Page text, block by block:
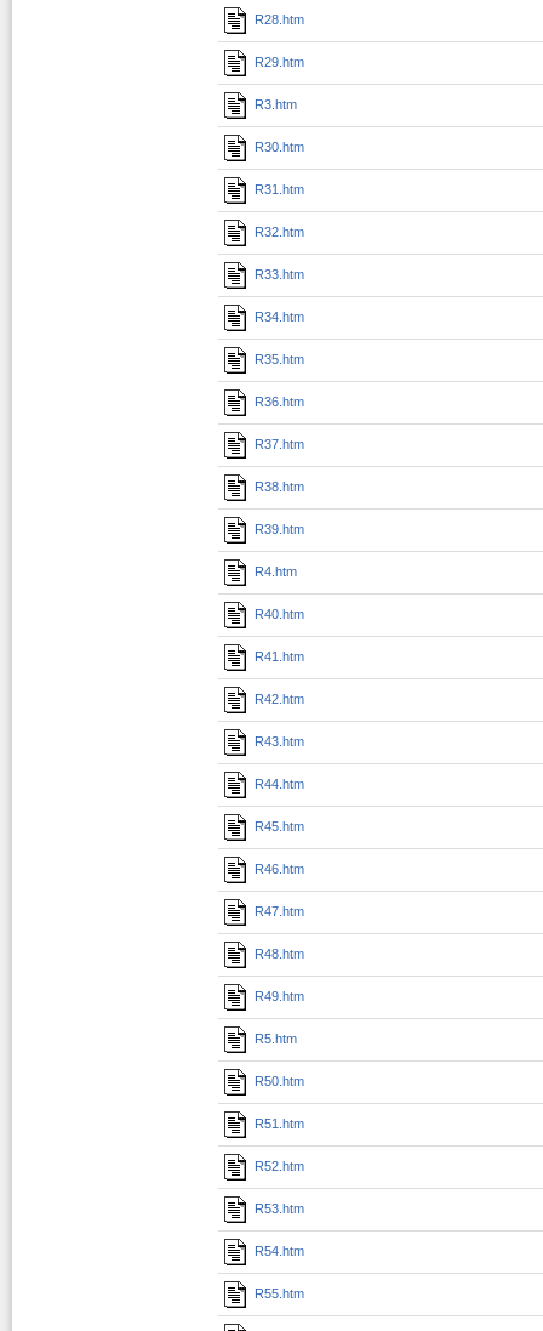
R28.htm
R29.htm
R3.htm
R30.htm
R31.htm
R32.htm
R33.htm
R34.htm
R35.htm
R36.htm
R37.htm
R38.htm
R39.htm
R4.htm
R40.htm
R41.htm
R42.htm
R43.htm
R44.htm
R45.htm
R46.htm
R47.htm
R48.htm
R49.htm
R5.htm
R50.htm
R51.htm
R52.htm
R53.htm
R54.htm
R55.htm